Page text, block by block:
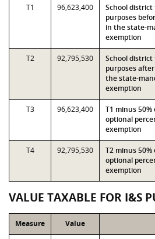
T1 96,623,400
School district
purposes
in the state-
exemption
T2 92,795,530
School district
purposes
the state-
exemption
T3 96,623,400
T1 minus
optional
exemption
T4 92,795,530
T2 minus
optional
exemption
VALUE TAXABLE FOR I&S
Measure Value